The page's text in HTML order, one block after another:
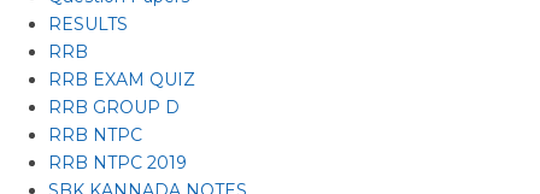
RESULTS
RRB
RRB EXAM QUIZ
RRB GROUP D
RRB NTPC
RRB NTPC 2019